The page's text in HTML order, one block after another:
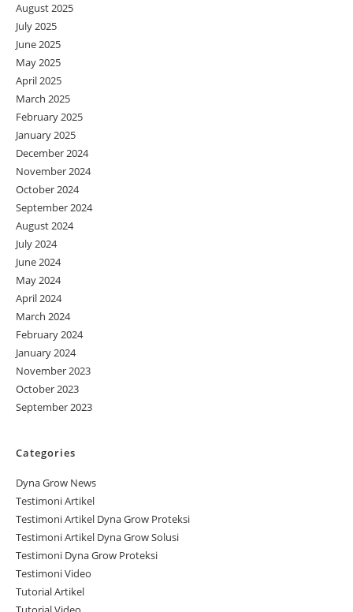
August 2025
July 2025
June 2025
May 2025
April 2025
March 2025
February 2025
January 2025
December 2024
November 2024
October 2024
September 2024
August 2024
July 2024
June 2024
May 2024
April 2024
March 2024
February 2024
January 2024
November 2023
October 2023
September 2023
Categories
Dyna Grow News
Testimoni Artikel
Testimoni Artikel Dyna Grow Proteksi
Testimoni Artikel Dyna Grow Solusi
Testimoni Dyna Grow Proteksi
Testimoni Video
Tutorial Artikel